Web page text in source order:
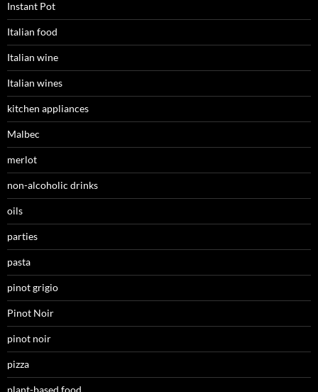
Instant Pot
Italian food
Italian wine
Italian wines
kitchen appliances
Malbec
merlot
non-alcoholic drinks
oils
parties
pasta
pinot grigio
Pinot Noir
pinot noir
pizza
plant-based food